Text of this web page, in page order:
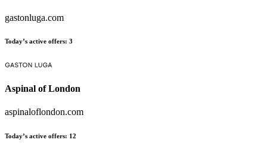
gastonluga.com
Today’s active offers: 3
Aspinal of London
aspinaloflondon.com
Today’s active offers: 12